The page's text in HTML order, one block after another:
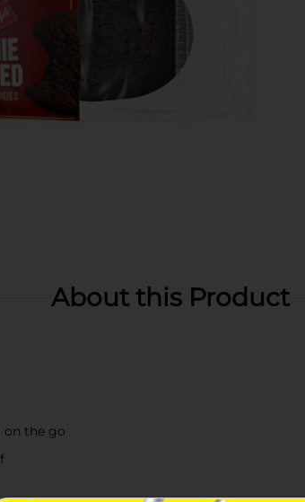
About this Product
on the go